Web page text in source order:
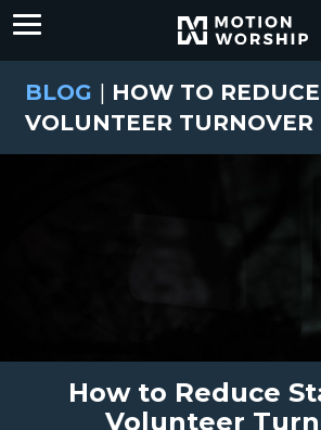
BLOG | HOW TO
VOLUNTEER TURNOVER
How to Reduce
Volunteer